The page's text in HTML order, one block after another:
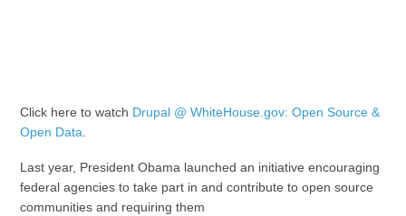
Click here to watch Drupal @ WhiteHouse.gov: Open Source &
Open Data.
Last year, President Obama launched an initiative encouraging
federal agencies to take part in and contribute to open source
communities and requiring them